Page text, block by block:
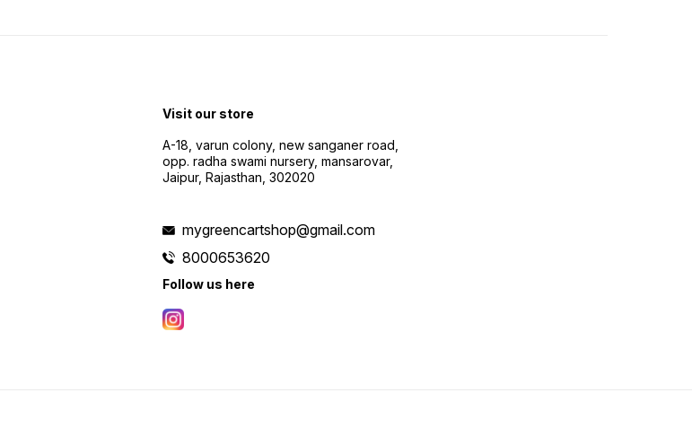
Visit our store
A-18, varun colony, new sanganer road,
opp. radha swami nursery, mansarovar,
Jaipur, Rajasthan, 302020
mygreencartshop@gmail.com
8000653620
Follow us here